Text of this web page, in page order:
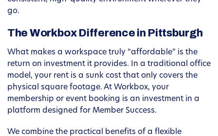
go.
The Workbox Difference in Pittsburgh
What makes a workspace truly “affordable” is the
return on investment it provides. In a traditional office
model, your rent is a sunk cost that only covers the
physical square footage. At Workbox, your
membership or event booking is an investment in a
platform designed for Member Success.
We combine the practical benefits of a flexible